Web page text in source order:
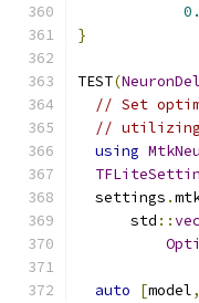
}
TEST(
// Set
// utilizing
using
  settings
.
      std
::
auto [model,